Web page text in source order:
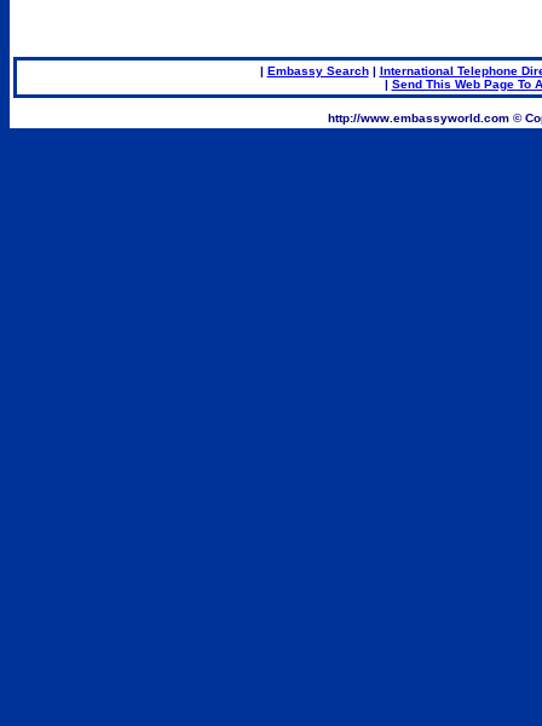
| Embassy Search| International Telephone
| Send This Web Page To
http://www.embassyworld.com ©